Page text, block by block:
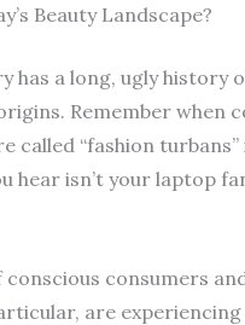
Beauty Landscape?
has a long, ugly history
Remember when
called “fashion
hear isn’t your laptop
conscious consumers
are